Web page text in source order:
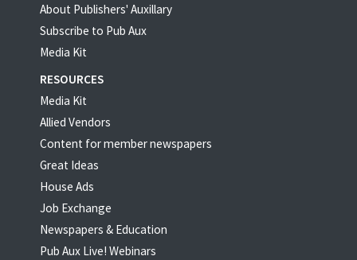
About Publishers' Auxillary
Subscribe to Pub Aux
Media Kit
RESOURCES
Media Kit
Allied Vendors
Content for member newspapers
Great Ideas
House Ads
Job Exchange
Newspapers & Education
Pub Aux Live! Webinars